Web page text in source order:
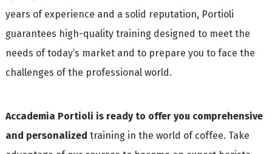
years of experience and a solid reputation, Portioli
guarantees high-quality training designed to meet the
needs of today’s market and to prepare you to face the
challenges of the professional world.
Accademia Portioli is ready to offer you comprehensive
and personalized training in the world of coffee. Take